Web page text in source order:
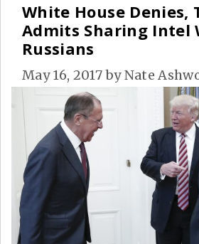
White House Denies,
Admits Sharing Intel
Russians
May 16, 2017byNate